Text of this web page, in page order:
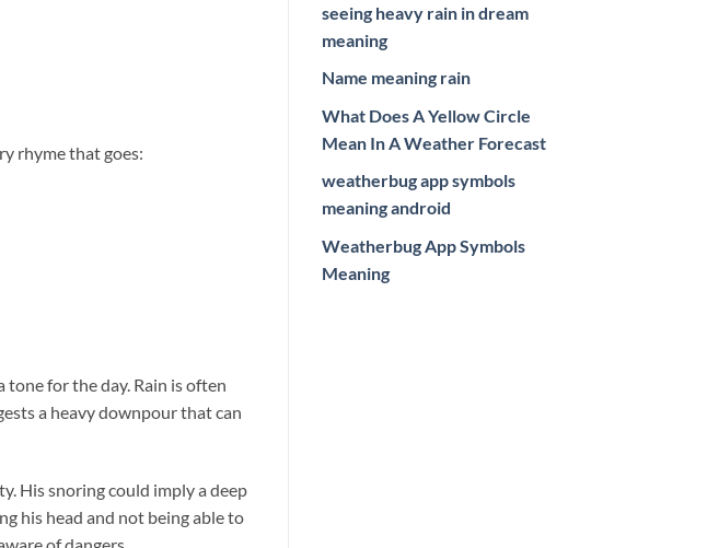
rhyme that goes:
tone for the day. Rain is often
a heavy downpour that can
His snoring could imply a deep
his head and not being able to
seeing heavy rain in dream
meaning
Name meaning rain
What Does A Yellow Circle
Mean In A Weather Forecast
weatherbug app symbols
meaning android
Weatherbug App Symbols
Meaning